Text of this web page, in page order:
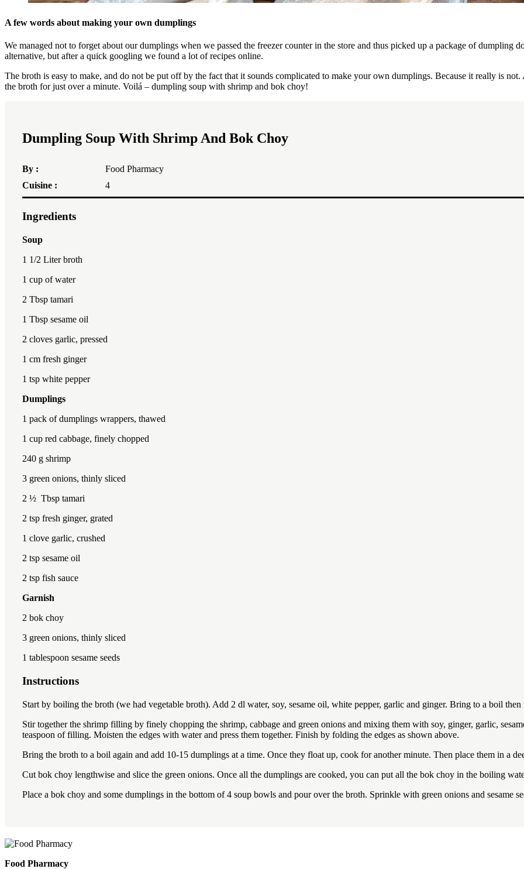
A few words about making your own dumplings
We managed not to forget about our dumplings when we passed the freezer counter in the store and thus picked up a package of
alternative, but after a quick googling we found a lot of recipes online.
The broth is easy to make, and do not be put off by the fact that it sounds complicated to make your own dumplings. Because it really is
the broth for just over a minute. Voilá – dumpling soup with shrimp and bok choy!
Dumpling Soup With Shrimp And Bok Choy
By :
Food Pharmacy
Cuisine :
4
Ingredients
Soup
1 1/2 Liter broth
1 cup of water
2 Tbsp tamari
1 Tbsp sesame oil
2 cloves garlic, pressed
1 cm fresh ginger
1 tsp white pepper
Dumplings
1 pack of dumplings wrappers, thawed
1 cup red cabbage, finely chopped
240 g shrimp
3 green onions, thinly sliced
2 ½ Tbsp tamari
2 tsp fresh ginger, grated
1 clove garlic, crushed
2 tsp sesame oil
2 tsp fish sauce
Garnish
2 bok choy
3 green onions, thinly sliced
1 tablespoon sesame seeds
Instructions
Start by boiling the broth (we had vegetable broth). Add 2 dl water, soy, sesame oil, white pepper, garlic and ginger. Bring to a boil
Stir together the shrimp filling by finely chopping the shrimp, cabbage and green onions and mixing them with soy, ginger, garlic,
teaspoon of filling. Moisten the edges with water and press them together. Finish by folding the edges as shown above.
Bring the broth to a boil again and add 10-15 dumplings at a time. Once they float up, cook for another minute. Then place them in a
Cut bok choy lengthwise and slice the green onions. Once all the dumplings are cooked, you can put all the bok choy in the boiling
Place a bok choy and some dumplings in the bottom of 4 soup bowls and pour over the broth. Sprinkle with green onions and sesame
Food Pharmacy